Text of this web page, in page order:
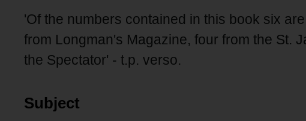
'Of the numbers contained in this book six
from Longman's Magazine, four from the St.
the Spectator' - t.p. verso.
Subject